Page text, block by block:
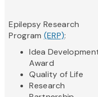
Epilepsy Research
Program (ERP):
Idea
Award
Quality of Life
Research